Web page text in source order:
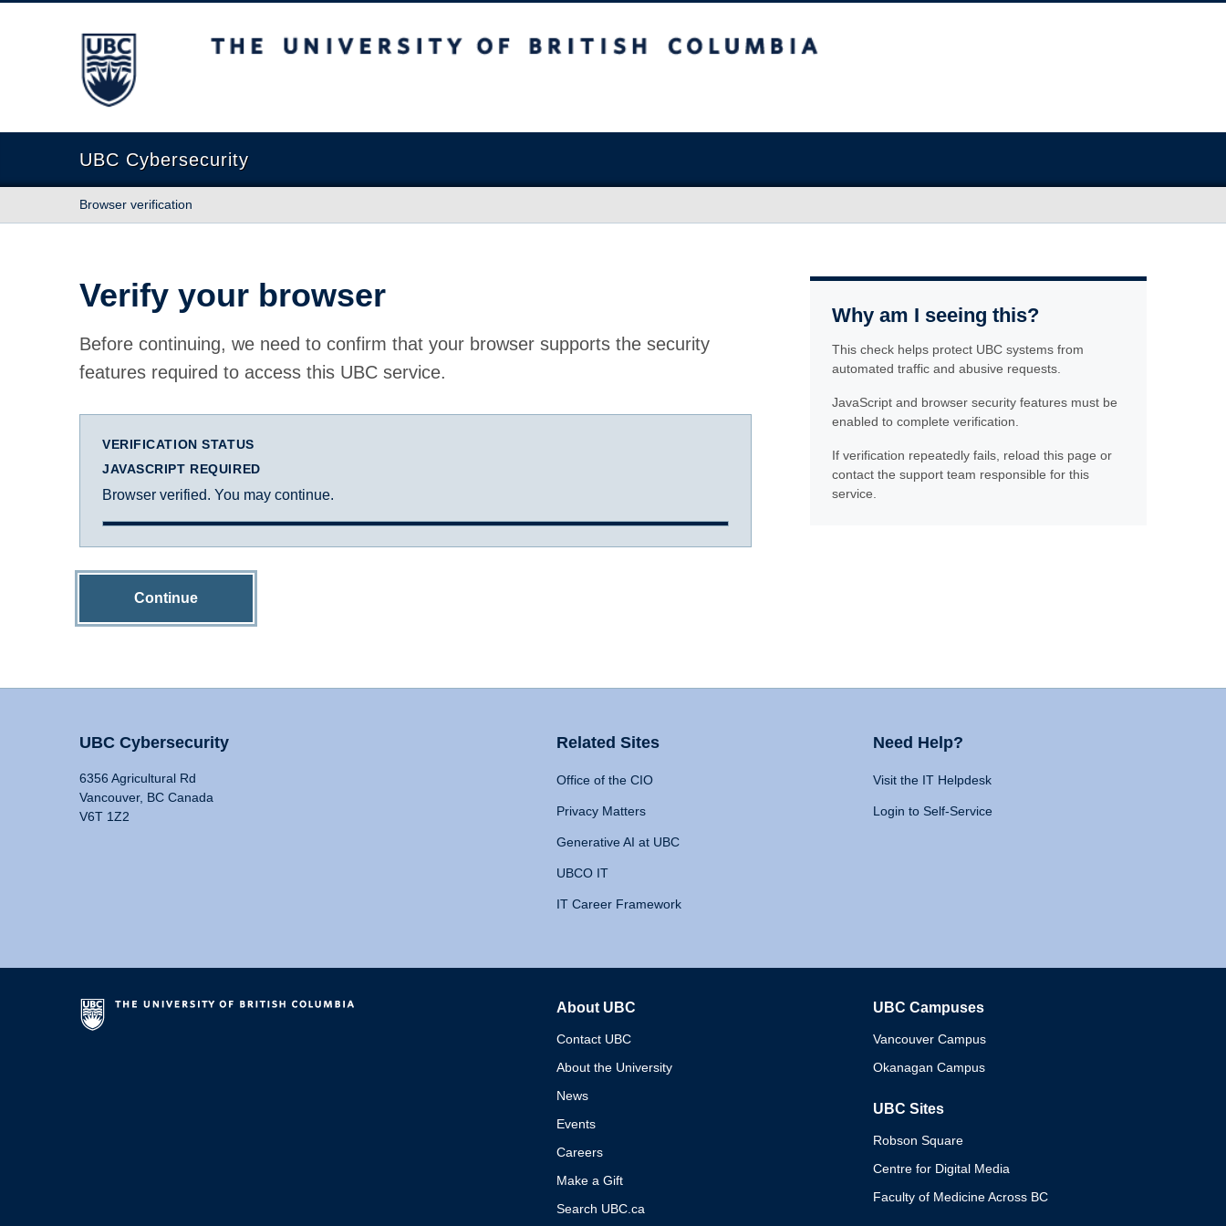
The University of British Columbia
UBC Cybersecurity
Browser verification
Verify your browser
Before continuing, we need to confirm that your browser supports the security
features required to access this UBC service.
VERIFICATION STATUS
JAVASCRIPT REQUIRED
Browser verified. You may continue.
Continue
Why am I seeing this?
This check helps protect UBC systems from
automated traffic and abusive requests.
JavaScript and browser security features must be
enabled to complete verification.
If verification repeatedly fails, reload this page or
contact the support team responsible for this
service.
UBC Cybersecurity
6356 Agricultural Rd
Vancouver, BC Canada
V6T 1Z2
Related Sites
Office of the CIO
Privacy Matters
Generative AI at UBC
UBCO IT
IT Career Framework
Need Help?
Visit the IT Helpdesk
Login to Self-Service
About UBC
Contact UBC
About the University
News
Events
Careers
Make a Gift
Search UBC.ca
UBC Campuses
Vancouver Campus
Okanagan Campus
UBC Sites
Robson Square
Centre for Digital Media
Faculty of Medicine Across BC